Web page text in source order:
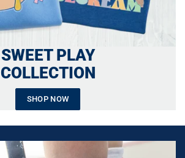
SWEET PLAY
COLLECTION
SHOP NOW